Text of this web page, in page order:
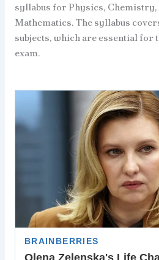
syllabus for Physics,
Mathematics. The syllabus
subjects, which are essential for
exam.